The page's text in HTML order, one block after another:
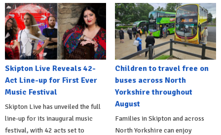
Skipton Live Reveals 42-
Act Line-up for First Ever
Music Festival
Skipton Live has unveiled the full
line-up for its inaugural music
festival, with 42 acts set to
Children to travel free on
buses across North
Yorkshire throughout
August
Families in Skipton and across
North Yorkshire can enjoy